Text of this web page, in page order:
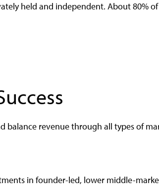
held and independent. About 80%
balance revenue through all types of
in founder-led, lower middle-